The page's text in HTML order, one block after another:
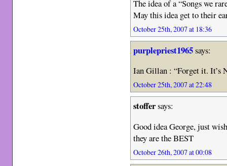
The idea of a “Songs we
May this idea get to their
October 25th, 2007 at 18:36
purplepriest1965says:
Ian Gillan : “Forget it.
October 25th, 2007 at 22:48
stoffersays:
Good idea George, just
they are the BEST
October 26th, 2007 at 00:08